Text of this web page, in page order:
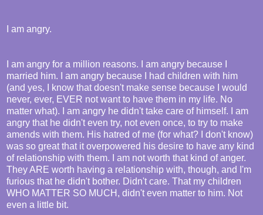
I am angry.
I am angry for a million reasons. I am angry because I
married him. I am angry because I had children with him
(and yes, I know that doesn't make sense because I would
never, ever, EVER not want to have them in my life. No
matter what). I am angry he didn't take care of himself. I am
angry that he didn't even try, not even once, to try to make
amends with them. His hatred of me (for what? I don't know)
was so great that it overpowered his desire to have any kind
of relationship with them. I am not worth that kind of anger.
They ARE worth having a relationship with, though, and I'm
furious that he didn't bother. Didn't care. That my children
WHO MATTER SO MUCH, didn't even matter to him. Not
even a little bit.